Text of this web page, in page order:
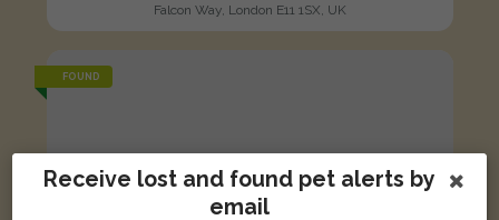
Falcon Way, London E11 1SX, UK
FOUND
Receive lost and found pet alerts by
email